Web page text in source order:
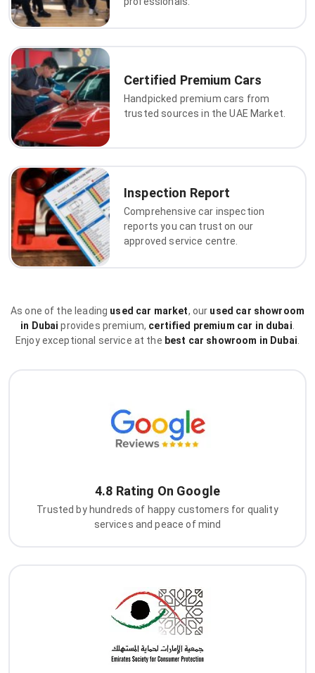
Certified Premium Cars
Handpicked premium cars from
trusted sources in the UAE Market.
Inspection Report
Comprehensive car inspection
reports you can trust on our
approved service centre.
As one of the leading used car market, our used car showroom
in Dubai provides premium, certified premium car in dubai
Enjoy exceptional service at the best car showroom in Dubai
4.8 Rating On Google
Trusted by hundreds of happy customers for quality
services and peace of mind